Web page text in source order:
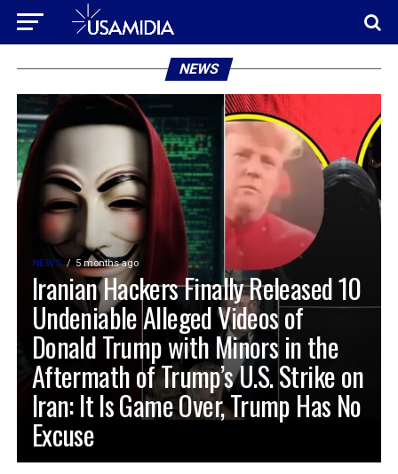
NEWS
NEWS 5 months ago
Iranian Hackers Finally Released 10
Undeniable Alleged Videos of
Donald Trump with Minors in the
Aftermath of Trump’s U.S. Strike on
Iran: It Is Game Over, Trump Has No
Excuse